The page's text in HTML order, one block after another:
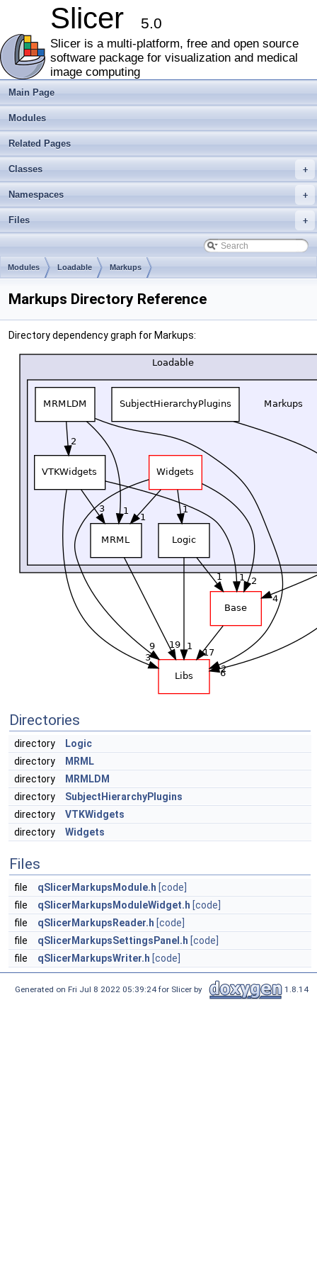
Slicer 5.0
Slicer is a multi-platform, free and open source
software package for visualization and medical
image computing
Main Page
Modules
Related Pages
+
Classes
+
Namespaces
+
Files
Modules Loadable Markups
Markups Directory Reference
Directory dependency graph for Markups:
Directories
directory
Logic
directory
MRML
directory
MRMLDM
directory
SubjectHierarchyPlugins
directory
VTKWidgets
directory
Widgets
Files
file qSlicerMarkupsModule.h [code]
file
qSlicerMarkupsModuleWidget.h [code]
file
qSlicerMarkupsReader.h [code]
file
qSlicerMarkupsSettingsPanel.h [code]
file
qSlicerMarkupsWriter.h [code]
Generated on Fri Jul 8 2022 05:39:24 for Slicer by 1.8.14